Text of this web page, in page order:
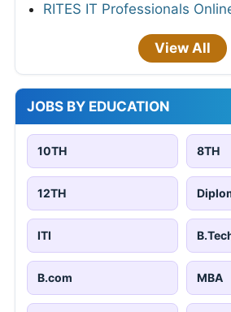
RITES IT Professionals
View All
JOBS BY EDUCATION
10TH 8TH
12TH
ITI
B.com MBA